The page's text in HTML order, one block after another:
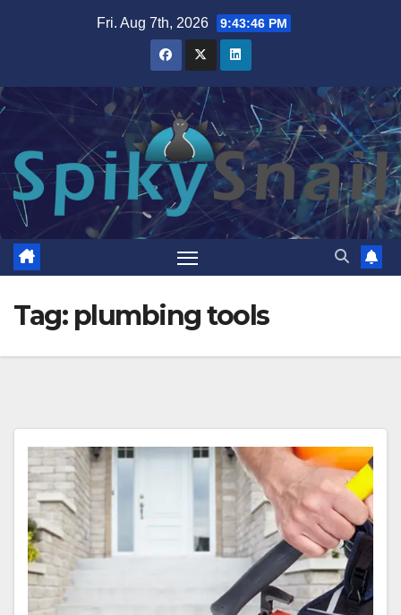
Fri. Aug 7th, 2026 9:43:47 PM
Tag: plumbing tools